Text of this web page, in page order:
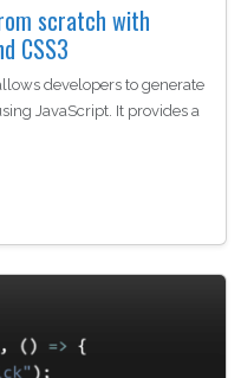
scratch with
CSS3
developers to generate
JavaScript. It provides a